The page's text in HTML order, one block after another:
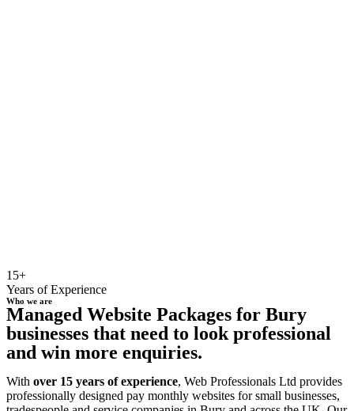
15+
Years of Experience
Who we are
Managed Website Packages for Bury
businesses that need to look professional
and win more enquiries.
With over 15 years of experience, Web Professionals Ltd provides
professionally designed pay monthly websites for small businesses,